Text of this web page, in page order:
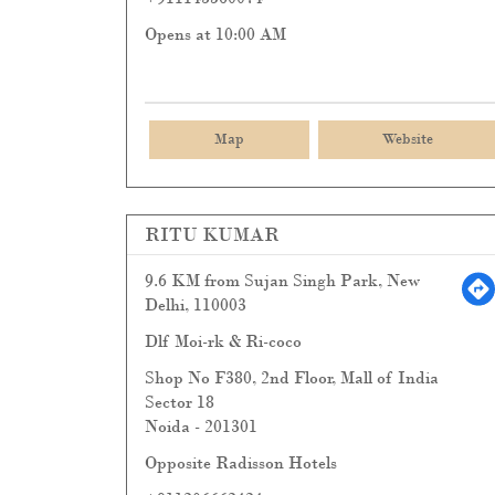
Opens at 10:00 AM
Map Website
RITU KUMAR
9.6 KM from Sujan Singh Park, New
Delhi, 110003
Dlf Moi-rk & Ri-coco
Shop No F380, 2nd Floor, Mall of India
Sector 18
Noida - 201301
Opposite Radisson Hotels